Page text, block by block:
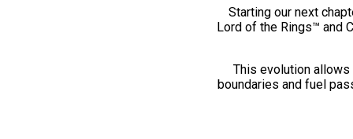
Starting our next
Lord of the Rings™ and
This evolution
boundaries and fuel